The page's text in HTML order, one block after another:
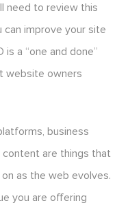
need to review this
improve your site
a “one and done”
website owners
business
are things that
as the web evolves.
you are offering